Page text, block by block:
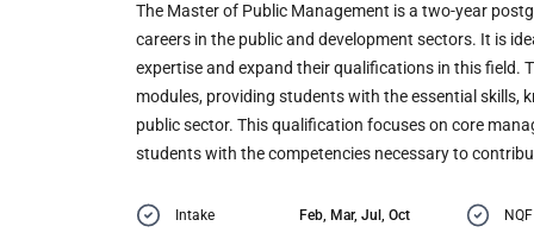
The Master of Public Management is a two-year
careers in the public and development sectors. It is
expertise and expand their qualifications in this field.
modules, providing students with the essential skills,
public sector. This qualification focuses on core
students with the competencies necessary to
Intake Feb, Mar, Jul, Oct